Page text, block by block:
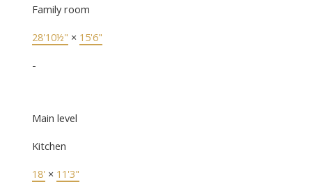
Family room
28'10½" × 15'6"
-
Main level
Kitchen
18' × 11'3"